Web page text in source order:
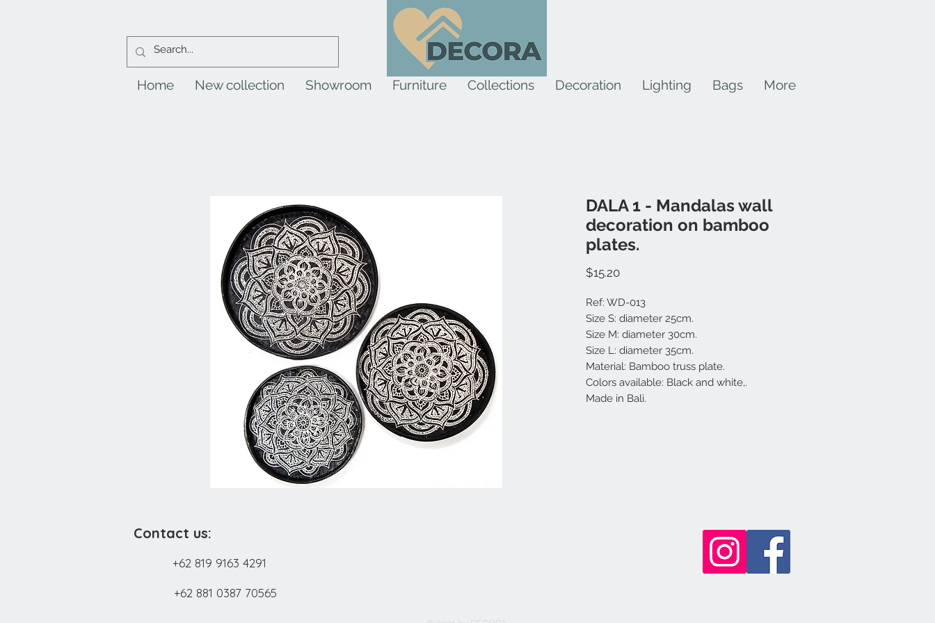
Home New collection Showroom Furniture Collections Decoration Lighting Bags More
DALA 1 - Mandalas wall
decoration on bamboo
plates.
$15.20Price
Ref: WD-013
Size S: diameter 25cm.
Size M: diameter 30cm.
Size L: diameter 35cm.
Material: Bamboo truss plate.
Colors available: Black and white,.
Made in Bali.
Contact us:
+62 819 9163 4291
+62 881 0387 70565